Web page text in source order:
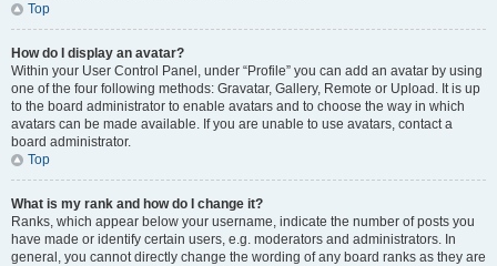
Top
How do I display an avatar?
Within your User Control Panel, under “Profile” you can add an avatar by using
one of the four following methods: Gravatar, Gallery, Remote or Upload. It is up
to the board administrator to enable avatars and to choose the way in which
avatars can be made available. If you are unable to use avatars, contact a
board administrator.
Top
What is my rank and how do I change it?
Ranks, which appear below your username, indicate the number of posts you
have made or identify certain users, e.g. moderators and administrators. In
general, you cannot directly change the wording of any board ranks as they are